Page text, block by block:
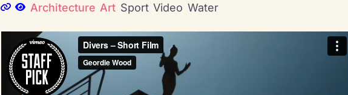
Architecture Art Sport Video Water